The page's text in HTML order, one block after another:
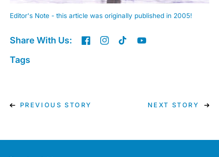
Editor's Note - this article was originally published in 2005!
Share With Us:
Tags
PREVIOUS STORY NEXT STORY